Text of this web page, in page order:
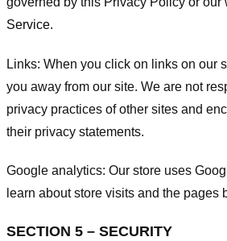
Service.
Links: When you click on links on our
you away from our site. We are not
privacy practices of other sites and
their privacy statements.
Google analytics: Our store uses
learn about store visits and the pages
SECTION 5 – SECURITY